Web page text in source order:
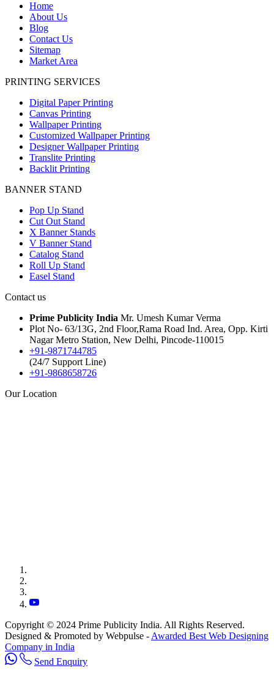
Home
About Us
Blog
Contact Us
Sitemap
Market Area
PRINTING SERVICES
Digital Paper Printing
Canvas Printing
Wallpaper Printing
Customized Wallpaper Printing
Designer Wallpaper Printing
Translite Printing
Backlit Printing
BANNER STAND
Pop Up Stand
Cut Out Stand
X Banner Stands
V Banner Stand
Catalog Stand
Roll Up Stand
Easel Stand
Contact us
Prime Publicity India Mr. Umesh Kumar Verma
Plot No- 63/13G, 2nd Floor,Rama Road Ind. Area, Opp. Kirti
Nagar Metro Station, New Delhi, Pincode-110015
+91-9871744785
(24/7 Support Line)
+91-9868658726
Our Location
Copyright © 2024 Prime Publicity India. All Rights Reserved.
Designed & Promoted by Webpulse - Awarded Best Web Designing
Company in India
Send Enquiry